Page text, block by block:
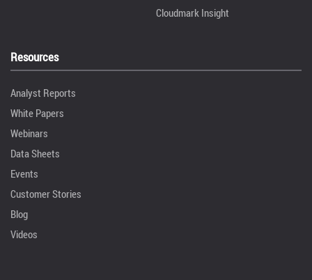
Cloudmark Insight
Resources
Analyst Reports
White Papers
Webinars
Data Sheets
Events
Customer Stories
Blog
Videos